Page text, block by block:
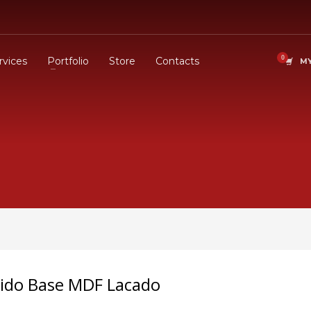
Portfolio Store Contacts
Base MDF Lacado